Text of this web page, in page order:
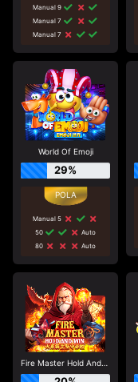
Manual 9
Manual 7
Manual 7
World Of Emoji
29%
Manual 5
50
Auto
80
Auto
Fire Master Hold And Win